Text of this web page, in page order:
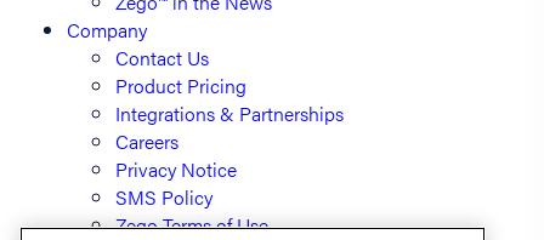
Company
Contact Us
Product Pricing
Integrations & Partnerships
Careers
Privacy Notice
SMS Policy
Zego Terms of Use